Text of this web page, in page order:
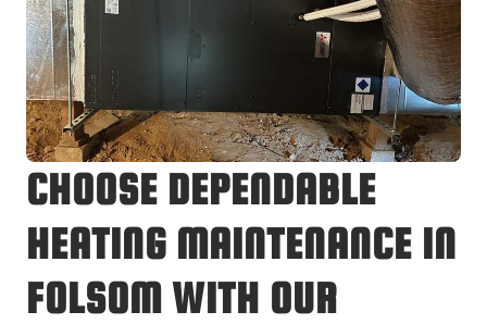
CHOOSE DEPENDABLE
HEATING MAINTENANCE IN
FOLSOM WITH OUR